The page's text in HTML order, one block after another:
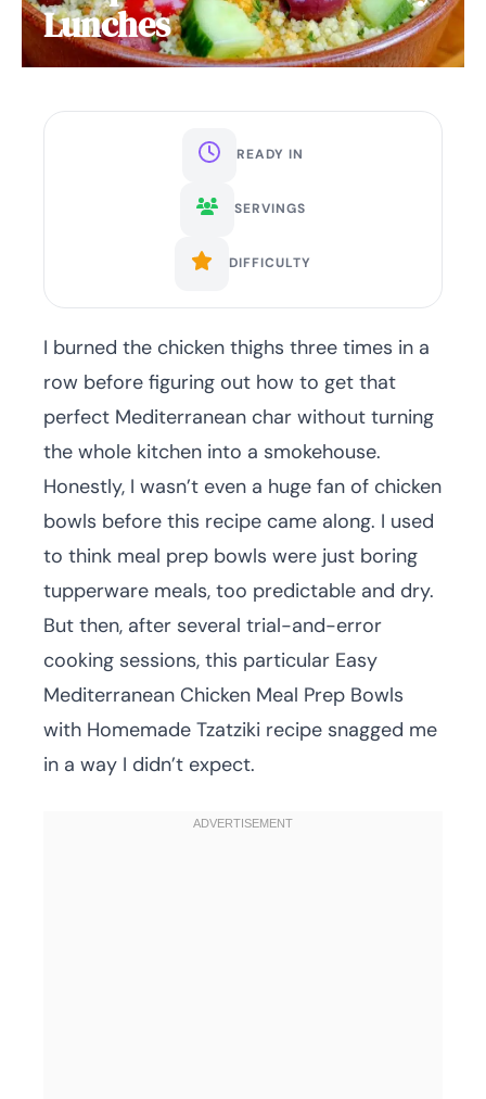
Lunches
READY IN
SERVINGS
DIFFICULTY
I burned the chicken thighs three times in a
row before figuring out how to get that
perfect Mediterranean char without turning
the whole kitchen into a smokehouse.
Honestly, I wasn’t even a huge fan of chicken
bowls before this recipe came along. I used
to think meal prep bowls were just boring
tupperware meals, too predictable and dry.
But then, after several trial-and-error
cooking sessions, this particular Easy
Mediterranean Chicken Meal Prep Bowls
with Homemade Tzatziki recipe snagged me
in a way I didn’t expect.